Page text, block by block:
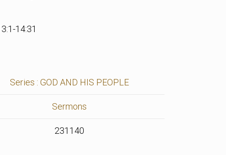
14:31
Series : GOD AND HIS PEOPLE
Sermons
231140